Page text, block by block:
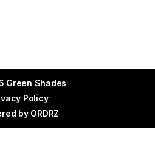
Green Shades
Policy
by ORDRZ